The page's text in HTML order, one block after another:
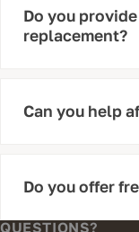
Do you
replacement?
Can you help
Do you offer
QUESTIONS?